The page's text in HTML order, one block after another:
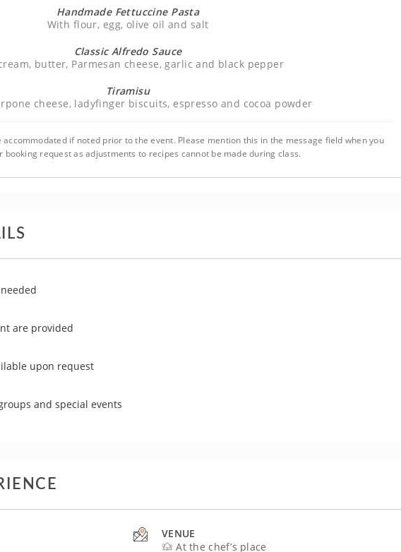
Handmade Fettuccine Pasta
With flour, egg, olive oil and salt
Classic Alfredo Sauce
butter, Parmesan cheese, garlic and black pepper
Tiramisu
cheese, ladyfinger biscuits, espresso and cocoa powder
if noted prior to the event. Please mention this in the message field when you
booking request as adjustments to recipes cannot be made during class.
are provided
upon request
and special events
VENUE
At the chef’s place